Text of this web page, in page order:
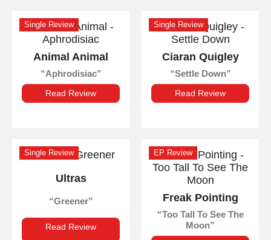
Single Review
Animal Animal
Aphrodisiac
Read Review
Single Review
Ciaran Quigley
Settle Down
Read Review
Single Review
Ultras
Greener
Read Review
EP Review
Freak Pointing
Too Tall To See The
Moon